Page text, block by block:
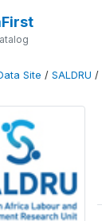
Site / SALDRU /